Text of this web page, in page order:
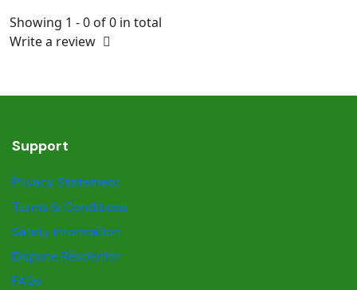
Showing 1 - 0 of 0 in total
Write a review
Support
Privacy Statement
Terms & Conditions
Safety information
Dispute Resolution
FAQs